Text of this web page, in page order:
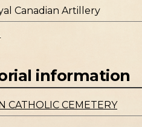
Canadian Artillery
information
CATHOLIC CEMETERY